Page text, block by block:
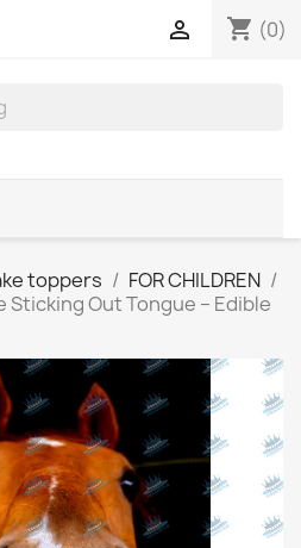
shopping_cart (0)

toppers
FOR CHILDREN
Sticking Out Tongue – Edible